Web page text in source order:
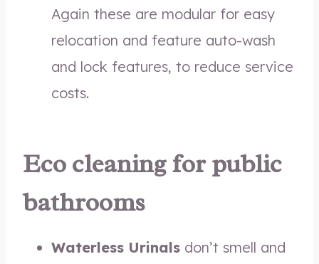
Again these are modular for easy
relocation and feature auto-wash
and lock features, to reduce service
costs.
Eco cleaning for public
bathrooms
Waterless Urinals don’t smell and